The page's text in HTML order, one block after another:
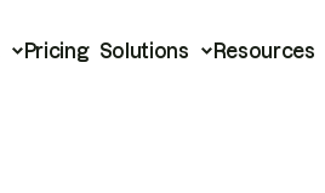
Pricing Solutions Resources